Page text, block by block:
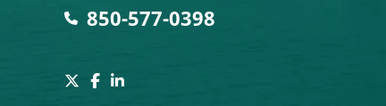
850-577-0398